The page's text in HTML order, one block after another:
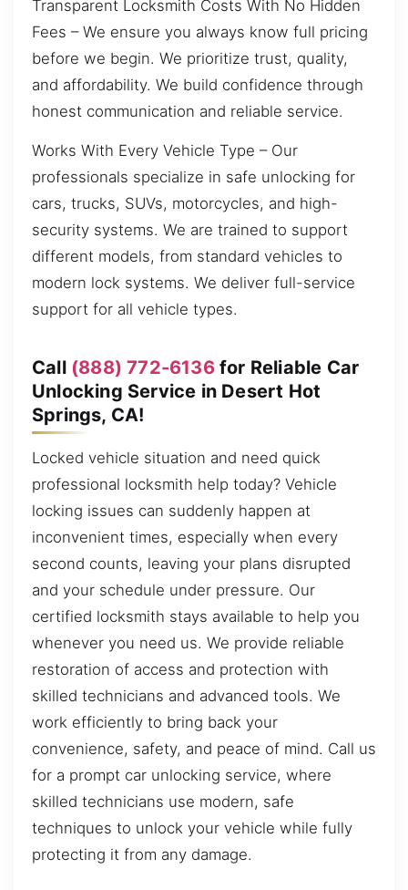
Transparent Locksmith Costs With No Hidden
Fees – We ensure you always know full pricing
before we begin. We prioritize trust, quality,
and affordability. We build confidence through
honest communication and reliable service.
Works With Every Vehicle Type – Our
professionals specialize in safe unlocking for
cars, trucks, SUVs, motorcycles, and high-
security systems. We are trained to support
different models, from standard vehicles to
modern lock systems. We deliver full-service
support for all vehicle types.
Call (888) 772-6136for Reliable Car
Unlocking Service in Desert Hot
Springs, CA!
Locked vehicle situation and need quick
professional locksmith help today? Vehicle
locking issues can suddenly happen at
inconvenient times, especially when every
second counts, leaving your plans disrupted
and your schedule under pressure. Our
certified locksmith stays available to help you
whenever you need us. We provide reliable
restoration of access and protection with
skilled technicians and advanced tools. We
work efficiently to bring back your
convenience, safety, and peace of mind. Call us
for a prompt car unlocking service, where
skilled technicians use modern, safe
techniques to unlock your vehicle while fully
protecting it from any damage.